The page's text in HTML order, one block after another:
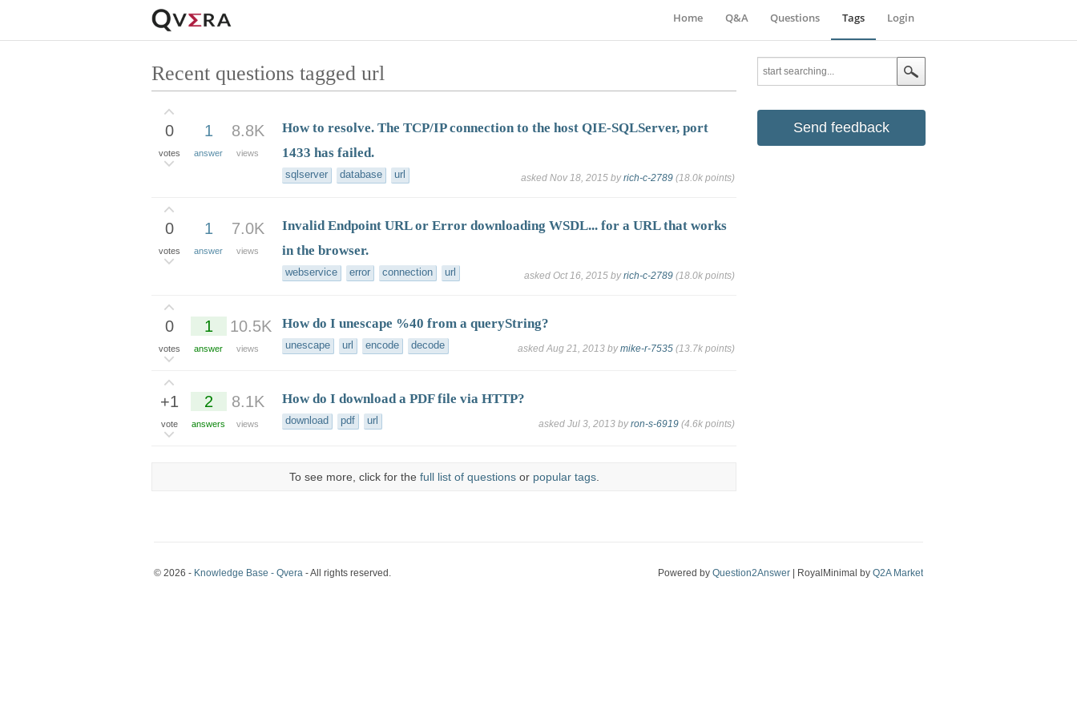
Login
Home Q&A Questions Tags
Send feedback
Recent questions tagged url
0
votes
1
answer
8.8K
views
How to resolve. The TCP/IP connection to the host QIE-SQLServer, port
1433 has failed.
sqlserver database url asked Nov 18, 2015 byrich-c-2789 (18.0kpoints)
0
votes
1
answer
7.0K
views
Invalid Endpoint URL or Error downloading WSDL... for a URL that works
in the browser.
webservice error connection url asked Oct 16, 2015 byrich-c-2789 (18.0kpoints)
0
votes
1
answer
10.5K
views
How do I unescape %40 from a queryString?
unescape url encode decode asked Aug 21, 2013 bymike-r-7535 (13.7kpoints)
+1
vote
2
answers
8.1K
views
How do I download a PDF file via HTTP?
download pdf url asked Jul 3, 2013 byron-s-6919 (4.6kpoints)
To see more, click for the full list of questionsor popular tags.
© 2026 - Knowledge Base - Qvera - All rights reserved. | RoyalMinimal by Q2A Market
Powered by Question2Answer